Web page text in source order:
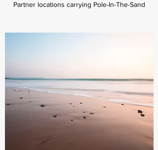
Partner locations carrying Pole-In-The-Sand